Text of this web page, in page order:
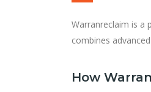
Warranreclaim is a
combines
How